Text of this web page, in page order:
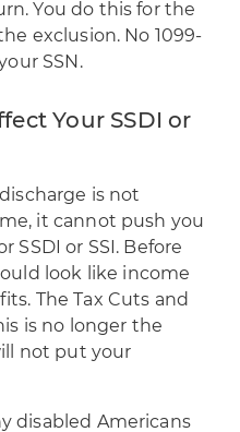
You do this for the
exclusion. No 1099-
SSN.
Your SSDI or
is not
it cannot push you
SSDI or SSI. Before
look like income
The Tax Cuts and
is no longer the
not put your
disabled Americans